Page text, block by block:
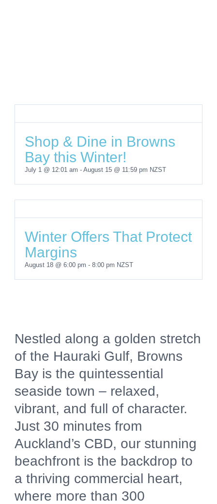
Shop & Dine in Browns
Bay this Winter!
July 1 @ 12:01 am - August 15 @ 11:59 pm NZST
Winter Offers That Protect
Margins
August 18 @ 6:00 pm - 8:00 pm NZST
Nestled along a golden stretch
of the Hauraki Gulf, Browns
Bay is the quintessential
seaside town – relaxed,
vibrant, and full of character.
Just 30 minutes from
Auckland’s CBD, our stunning
beachfront is the backdrop to
a thriving commercial heart,
where more than 300